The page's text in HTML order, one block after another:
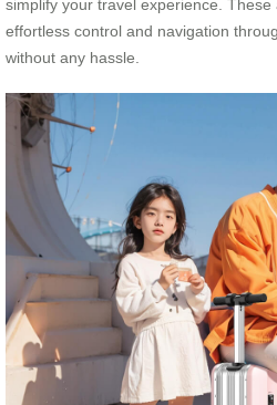
simplify your travel experience.
effortless control and navigation
without any hassle.